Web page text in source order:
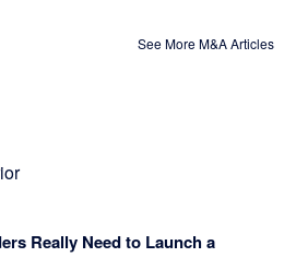
See More M&A Articles
Really Need to Launch a